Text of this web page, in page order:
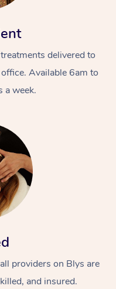
delivered to
Available 6am to
a week.
providers on Blys are
and insured.